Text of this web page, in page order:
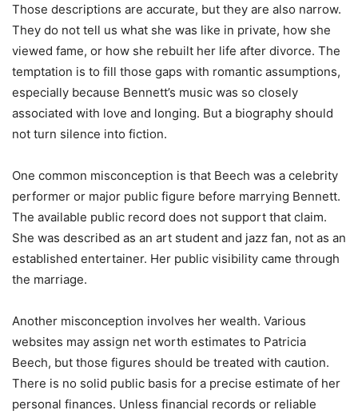
Those descriptions are accurate, but they are also narrow.
They do not tell us what she was like in private, how she
viewed fame, or how she rebuilt her life after divorce. The
temptation is to fill those gaps with romantic assumptions,
especially because Bennett’s music was so closely
associated with love and longing. But a biography should
not turn silence into fiction.
One common misconception is that Beech was a celebrity
performer or major public figure before marrying Bennett.
The available public record does not support that claim.
She was described as an art student and jazz fan, not as an
established entertainer. Her public visibility came through
the marriage.
Another misconception involves her wealth. Various
websites may assign net worth estimates to Patricia
Beech, but those figures should be treated with caution.
There is no solid public basis for a precise estimate of her
personal finances. Unless financial records or reliable